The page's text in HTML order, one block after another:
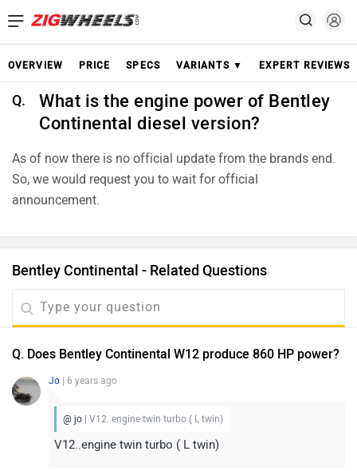
OVERVIEW PRICE SPECS VARIANTS ▼ EXPERT REVIEWS
Q.
What is the engine power of Bentley
Continental diesel version?
As of now there is no official update from the brands end.
So, we would request you to wait for official
announcement.
Bentley Continental - Related Questions
Q. Does Bentley Continental W12 produce 860 HP power?
Jo | 6 years ago
@ jo | V12..engine twin turbo ( L twin)
V12..engine twin turbo ( L twin)